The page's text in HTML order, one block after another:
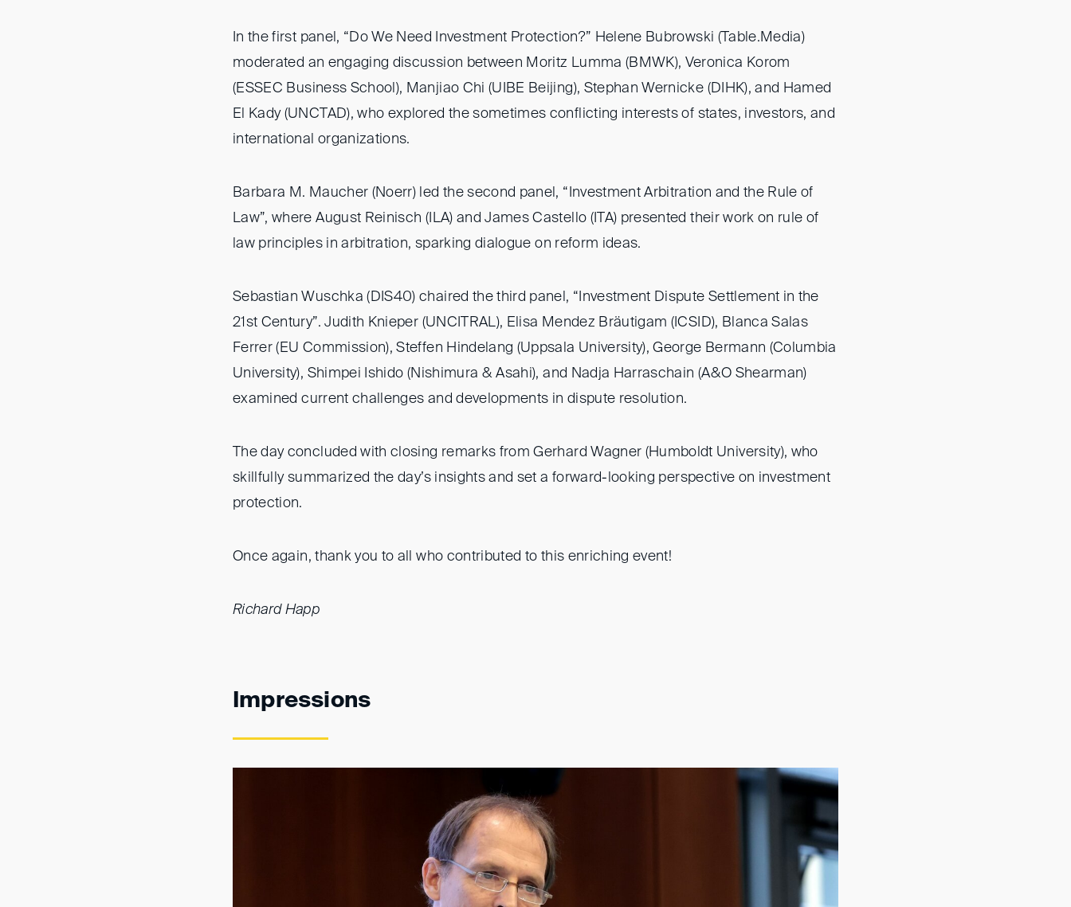
In the first panel, “Do We Need Investment Protection?” Helene Bubrowski (Table.Media)
moderated an engaging discussion between Moritz Lumma (BMWK), Veronica Korom
(ESSEC Business School), Manjiao Chi (UIBE Beijing), Stephan Wernicke (DIHK), and Hamed
El Kady (UNCTAD), who explored the sometimes conflicting interests of states, investors, and
international organizations.
Barbara M. Maucher (Noerr) led the second panel, “Investment Arbitration and the Rule of
Law”, where August Reinisch (ILA) and James Castello (ITA) presented their work on rule of
law principles in arbitration, sparking dialogue on reform ideas.
Sebastian Wuschka (DIS40) chaired the third panel, “Investment Dispute Settlement in the
21st Century”. Judith Knieper (UNCITRAL), Elisa Mendez Bräutigam (ICSID), Blanca Salas
Ferrer (EU Commission), Steffen Hindelang (Uppsala University), George Bermann (Columbia
University), Shimpei Ishido (Nishimura & Asahi), and Nadja Harraschain (A&O Shearman)
examined current challenges and developments in dispute resolution.
The day concluded with closing remarks from Gerhard Wagner (Humboldt University), who
skillfully summarized the day’s insights and set a forward-looking perspective on investment
protection.
Once again, thank you to all who contributed to this enriching event!
Richard Happ
Impressions